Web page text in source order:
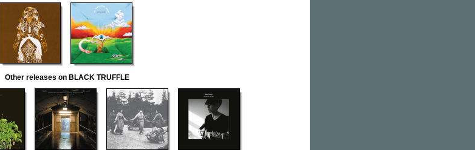
Other releases on BLACK TRUFFLE